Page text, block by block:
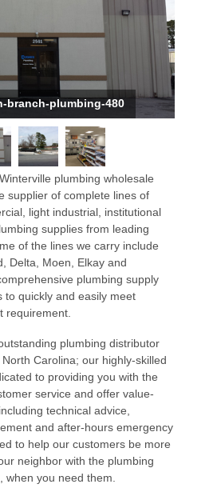
branch-plumbing-480
plumbing wholesale
supplier of complete lines of
light industrial, institutional
supplies from leading
of the lines we carry include
Delta, Moen, Elkay and
plumbing supply
to quickly and easily meet
requirement.
plumbing distributor
Carolina; our highly-skilled
to providing you with the
service and offer value-
technical advice,
and after-hours emergency
to help our customers be more
neighbor with the plumbing
when you need them.